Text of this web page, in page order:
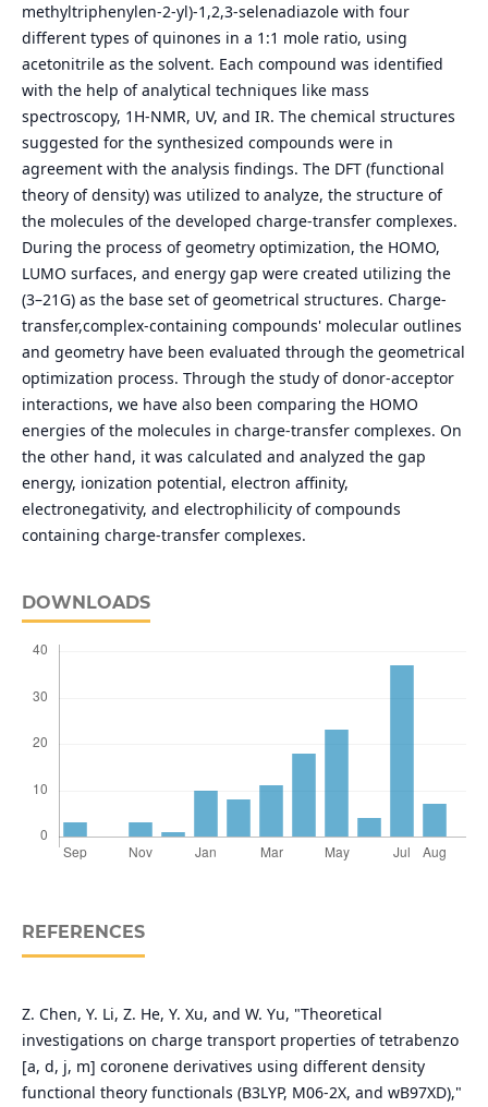
methyltriphenylen-2-yl)-1,2,3-selenadiazole with four
different types of quinones in a 1:1 mole ratio, using
acetonitrile as the solvent. Each compound was identified
with the help of analytical techniques like mass
spectroscopy, 1H-NMR, UV, and IR. The chemical structures
suggested for the synthesized compounds were in
agreement with the analysis findings. The DFT (functional
theory of density) was utilized to analyze, the structure of
the molecules of the developed charge-transfer complexes.
During the process of geometry optimization, the HOMO,
LUMO surfaces, and energy gap were created utilizing the
(3–21G) as the base set of geometrical structures. Charge-
transfer,complex-containing compounds' molecular outlines
and geometry have been evaluated through the geometrical
optimization process. Through the study of donor-acceptor
interactions, we have also been comparing the HOMO
energies of the molecules in charge-transfer complexes. On
the other hand, it was calculated and analyzed the gap
energy, ionization potential, electron affinity,
electronegativity, and electrophilicity of compounds
containing charge-transfer complexes.
DOWNLOADS
REFERENCES
Z. Chen, Y. Li, Z. He, Y. Xu, and W. Yu, "Theoretical
investigations on charge transport properties of tetrabenzo
[a, d, j, m] coronene derivatives using different density
functional theory functionals (B3LYP, M06-2X, and wB97XD),"